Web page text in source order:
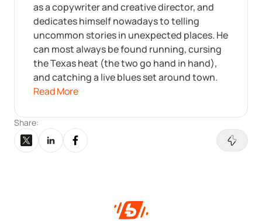
as a copywriter and creative director, and
dedicates himself nowadays to telling
uncommon stories in unexpected places. He
can most always be found running, cursing
the Texas heat (the two go hand in hand),
and catching a live blues set around town.
Read More
Share: